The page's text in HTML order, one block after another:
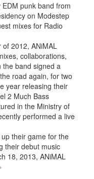
punk band from
on Modestep
mixes for Radio
2012, ANiMAL
collaborations,
the band signed a
road again, for two
year releasing their
2 Much Bass
in the Ministry of
performed a live
their game for the
their debut music
18, 2013, ANiMAL
ANiMAL – Mind Reader
›